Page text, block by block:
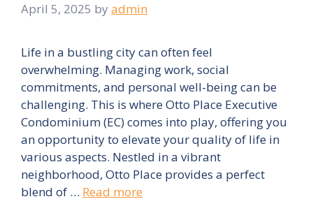
April 5, 2025 by admin
Life in a bustling city can often feel
overwhelming. Managing work, social
commitments, and personal well-being can be
challenging. This is where Otto Place Executive
Condominium (EC) comes into play, offering you
an opportunity to elevate your quality of life in
various aspects. Nestled in a vibrant
neighborhood, Otto Place provides a perfect
blend of … Read more